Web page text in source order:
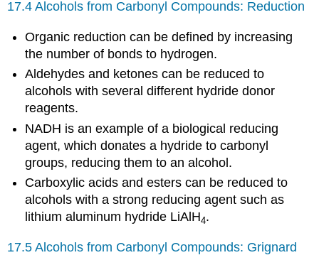
17.4 Alcohols from Carbonyl Compounds: Reduction
Organic reduction can be defined by increasing
the number of bonds to hydrogen.
Aldehydes and ketones can be reduced to
alcohols with several different hydride donor
reagents.
NADH is an example of a biological reducing
agent, which donates a hydride to carbonyl
groups, reducing them to an alcohol.
Carboxylic acids and esters can be reduced to
alcohols with a strong reducing agent such as
lithium aluminum hydride LiAlH4.
17.5 Alcohols from Carbonyl Compounds: Grignard